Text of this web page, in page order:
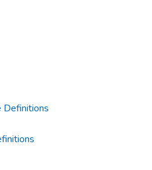
Definitions